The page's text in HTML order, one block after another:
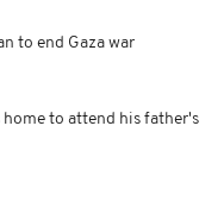
to end Gaza war
to attend his father's